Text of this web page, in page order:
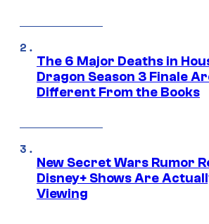
The 6 Major Deaths in
Dragon Season 3 Finale
Different From the Books
New Secret Wars Rumor
Disney+ Shows Are
Viewing